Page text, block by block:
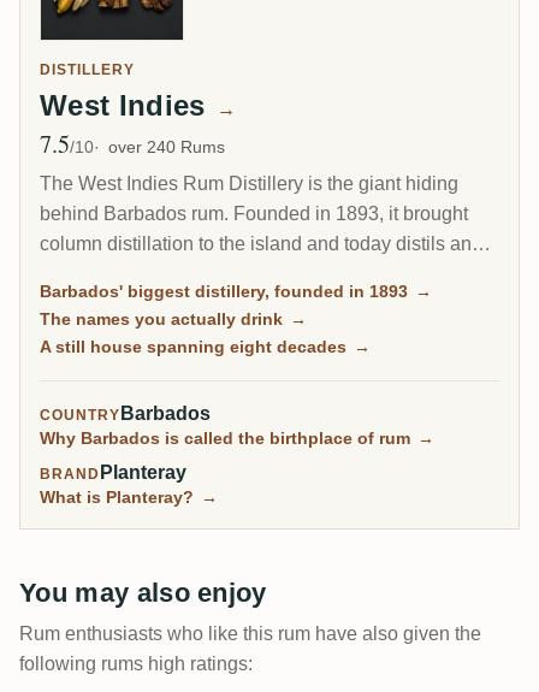
DISTILLERY
West Indies →
Avg Rating
7.5/10 over 240 Rums
The West Indies Rum Distillery is the giant hiding
behind Barbados rum. Founded in 1893, it brought
column distillation to the island and today distils an
it has been the Barbados home of Plantation Rum, yet
most of what it makes reaches you under other
Barbados' biggest distillery, founded in 1893 →
The names you actually drink →
A still house spanning eight decades →
COUNTRY Barbados
Why Barbados is called the birthplace of rum →
BRAND Planteray
What is Planteray? →
You may also enjoy
Rum enthusiasts who like this rum have also given the
following rums high ratings: